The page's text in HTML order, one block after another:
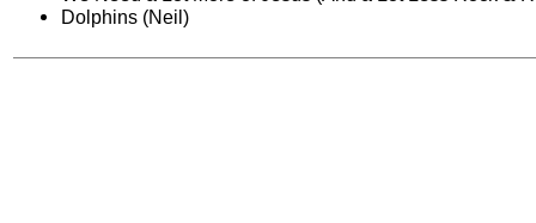
Dolphins (Neil)